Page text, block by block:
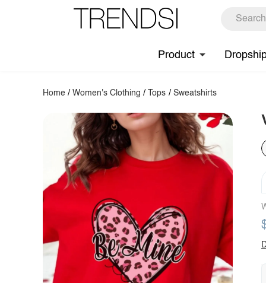
Product
Home /Women's Clothing / Tops / Sweatshirts